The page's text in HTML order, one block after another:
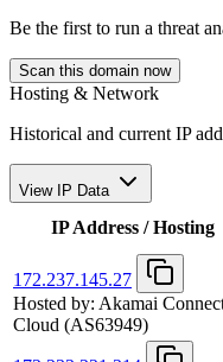
Be the first to run a threat
Scan this domain now
Hosting & Network
Historical and current IP
View IP Data
IP Address / Hosting
172.237.145.27
Hosted by: Akamai
Cloud (AS63949)